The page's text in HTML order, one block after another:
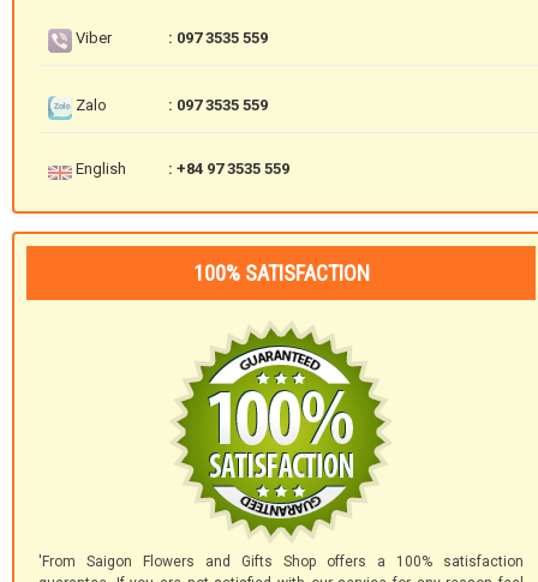
Viber : 097 3535 559
Zalo : 097 3535 559
English : +84 97 3535 559
100% SATISFACTION
'From Saigon Flowers and Gifts Shop offers a 100% satisfaction